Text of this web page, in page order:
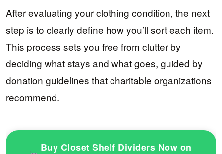
After evaluating your clothing condition, the next
step is to clearly define how you’ll sort each item.
This process sets you free from clutter by
deciding what stays and what goes, guided by
donation guidelines that charitable organizations
recommend.
Buy Closet Shelf Dividers Now on